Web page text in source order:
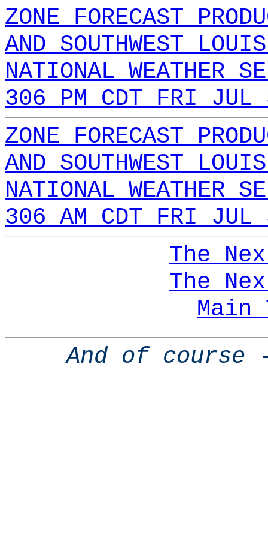
ZONE FORECAST
AND SOUTHWEST
NATIONAL WEATHER
306 PM CDT FRI JUL
ZONE FORECAST
AND SOUTHWEST
NATIONAL WEATHER
306 AM CDT FRI JUL
The
The
Main
And of course